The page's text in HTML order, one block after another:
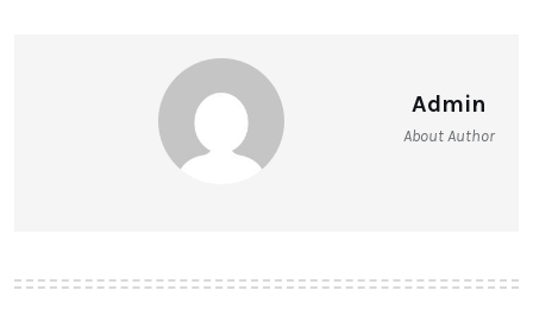
Admin
About Author